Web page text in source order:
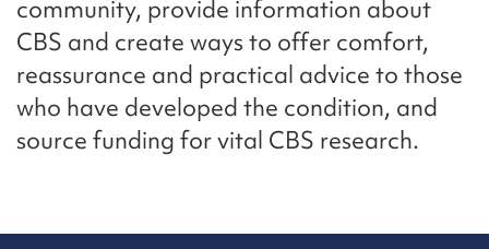
community, provide information about
CBS and create ways to offer comfort,
reassurance and practical advice to those
who have developed the condition, and
source funding for vital CBS research.